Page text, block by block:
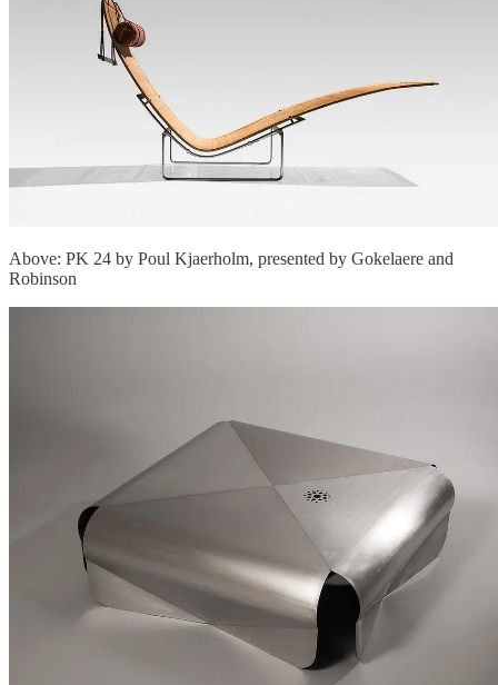
Above: PK 24 by Poul Kjaerholm, presented by Gokelaere and
Robinson